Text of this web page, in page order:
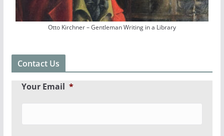
Otto Kirchner – Gentleman Writing in a Library
Contact Us
Your Email *